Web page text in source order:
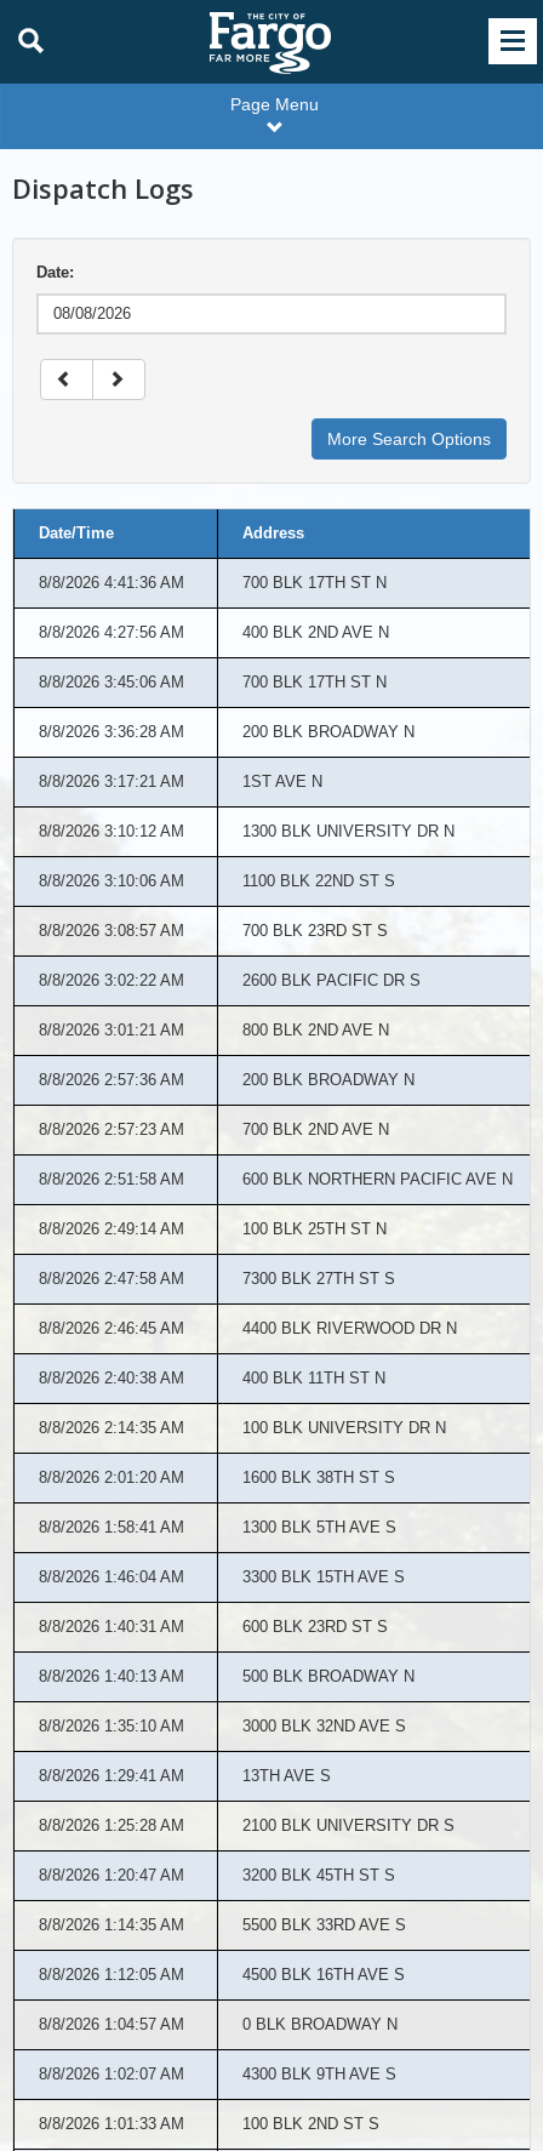
Page Menu
Dispatch Logs
Date:
More Search Options
Date/Time Address
8/8/2026 4:41:36 AM 700 BLK 17TH ST N
8/8/2026 4:27:56 AM 400 BLK 2ND AVE N
8/8/2026 3:45:06 AM 700 BLK 17TH ST N
8/8/2026 3:36:28 AM 200 BLK BROADWAY N
8/8/2026 3:17:21 AM 1ST AVE N
8/8/2026 3:10:12 AM 1300 BLK UNIVERSITY DR N
8/8/2026 3:10:06 AM 1100 BLK 22ND ST S
8/8/2026 3:08:57 AM 700 BLK 23RD ST S
8/8/2026 3:02:22 AM 2600 BLK PACIFIC DR S
8/8/2026 3:01:21 AM 800 BLK 2ND AVE N
8/8/2026 2:57:36 AM 200 BLK BROADWAY N
8/8/2026 2:57:23 AM 700 BLK 2ND AVE N
8/8/2026 2:51:58 AM 600 BLK NORTHERN PACIFIC AVE N
8/8/2026 2:49:14 AM 100 BLK 25TH ST N
8/8/2026 2:47:58 AM 7300 BLK 27TH ST S
8/8/2026 2:46:45 AM 4400 BLK RIVERWOOD DR N
8/8/2026 2:40:38 AM 400 BLK 11TH ST N
8/8/2026 2:14:35 AM 100 BLK UNIVERSITY DR N
8/8/2026 2:01:20 AM 1600 BLK 38TH ST S
8/8/2026 1:58:41 AM 1300 BLK 5TH AVE S
8/8/2026 1:46:04 AM 3300 BLK 15TH AVE S
8/8/2026 1:40:31 AM 600 BLK 23RD ST S
8/8/2026 1:40:13 AM 500 BLK BROADWAY N
8/8/2026 1:35:10 AM 3000 BLK 32ND AVE S
8/8/2026 1:29:41 AM 13TH AVE S
8/8/2026 1:25:28 AM 2100 BLK UNIVERSITY DR S
8/8/2026 1:20:47 AM 3200 BLK 45TH ST S
8/8/2026 1:14:35 AM 5500 BLK 33RD AVE S
8/8/2026 1:12:05 AM 4500 BLK 16TH AVE S
8/8/2026 1:04:57 AM 0 BLK BROADWAY N
8/8/2026 1:02:07 AM 4300 BLK 9TH AVE S
8/8/2026 1:01:33 AM 100 BLK 2ND ST S